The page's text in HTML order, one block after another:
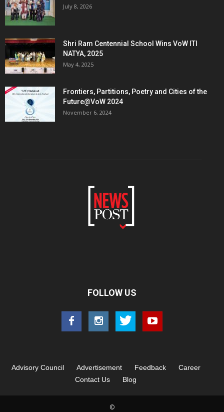
July 8, 2026
Shri Ram Centennial School Wins VoW ITI
NATYA, 2025
May 4, 2025
Frontiers, Partitions, Poetry and Cities of the
Future@VoW 2024
November 6, 2024
FOLLOW US
Advisory Council Advertisement Feedback
Career
Contact Us
Blog
©